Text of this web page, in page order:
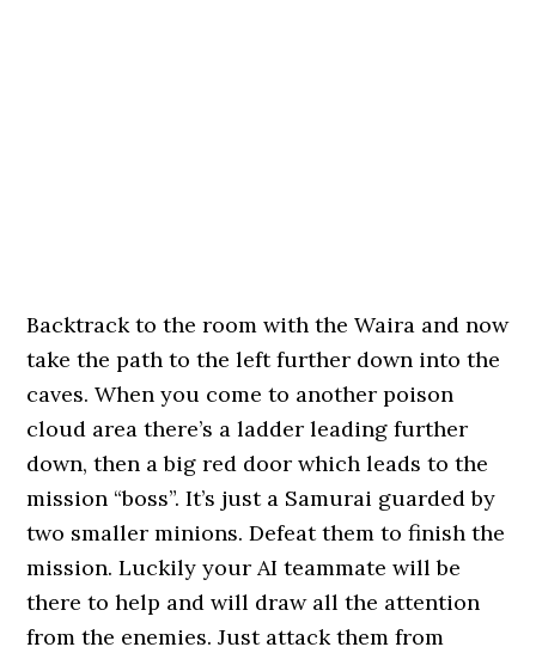
Backtrack to the room with the Waira and now
take the path to the left further down into the
caves. When you come to another poison
cloud area there’s a ladder leading further
down, then a big red door which leads to the
mission “boss”. It’s just a Samurai guarded by
two smaller minions. Defeat them to finish the
mission. Luckily your AI teammate will be
there to help and will draw all the attention
from the enemies. Just attack them from